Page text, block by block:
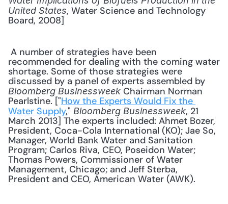
United States, Water Science and Technology
Board, 2008]
recommended for dealing with the coming water
shortage. Some of those strategies were
Bloomberg Businessweek Chairman Norman
Pearlstine. ["How the Experts Would Fix the
Water Supply," Bloomberg Businessweek, 21
March 2013] The experts included: Ahmet Bozer,
President, Coca-Cola International (KO); Jae So,
Manager, World Bank Water and Sanitation
Program; Carlos Riva, CEO, Poseidon Water;
Thomas Powers, Commissioner of Water
Management, Chicago; and Jeff Sterba,
President and CEO, American Water (AWK).